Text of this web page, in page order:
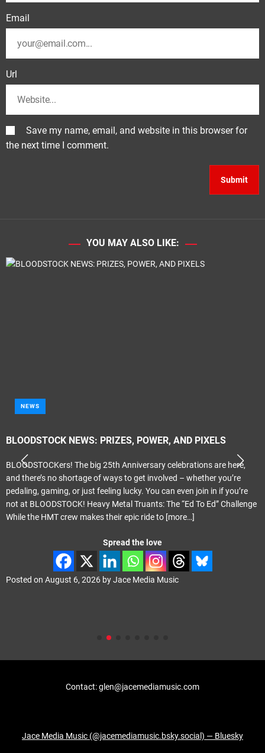
Email
Url
Save my name, email, and website in this browser for
the next time I comment.
YOU MAY ALSO LIKE:
NEWS
BLOODSTOCK NEWS: PRIZES, POWER, AND PIXELS
BLOODSTOCKers! The big 25th Anniversary celebrations are here,
and there’s no shortage of ways to get involved – whether you’re
pedaling, gaming, or just feeling lucky. You can even join in if you’re
not at BLOODSTOCK! Heavy Metal Truants: The “Ed To Ed” Challenge
While the HMT crew makes their epic ride to [more…]
Spread the love
Posted on August 6, 2026 byJace Media Music
Contact: glen@jacemediamusic.com
Jace Media Music (@jacemediamusic.bsky.social) — Bluesky